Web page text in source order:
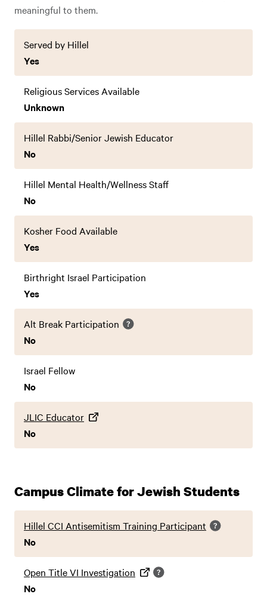
meaningful to them.
Served by Hillel
Yes
Religious Services Available
Unknown
Hillel Rabbi/Senior Jewish Educator
No
Hillel Mental Health/Wellness Staff
No
Kosher Food Available
Yes
Birthright Israel Participation
Yes
Alt Break Participation
No
Israel Fellow
No
JLIC Educator
No
Campus Climate for Jewish Students
Hillel CCI Antisemitism Training Participant
No
Open Title VI Investigation
No